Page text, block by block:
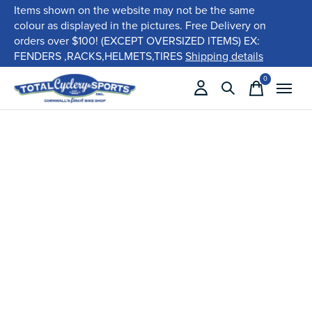
Items shown on the website may not be the same
colour as displayed in the pictures. Free Delivery on
orders over $100! (EXCEPT OVERSIZED ITEMS) EX:
FENDERS ,RACKS,HELMETS,TIRESShipping details
0items